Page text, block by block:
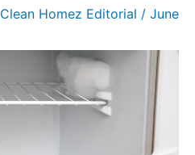
Clean Homez Editorial / June